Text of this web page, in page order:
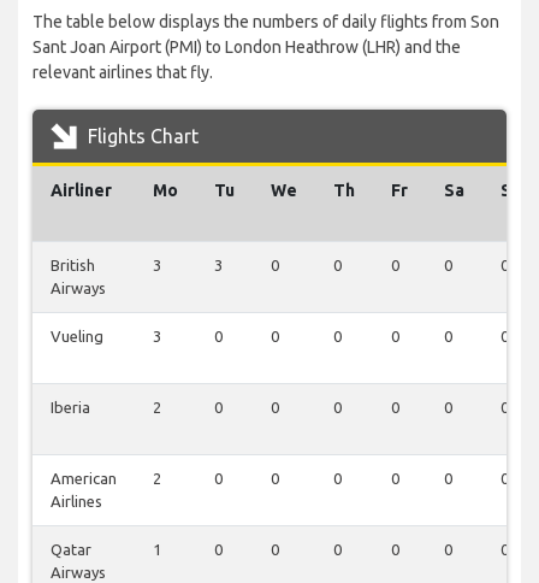
The table below displays the numbers of daily flights from Son
Sant Joan Airport (PMI) to London Heathrow (LHR) and the
relevant airlines that fly.
Flights Chart
Airliner Mo Tu We Th Fr Sa Su
British
Airways
3 3 0 0 0 0 0
Vueling 3 0 0 0 0 0 0
Iberia 2 0 0 0 0 0 0
American
Airlines
2 0 0 0 0 0 0
Qatar
Airways
1 0 0 0 0 0 0